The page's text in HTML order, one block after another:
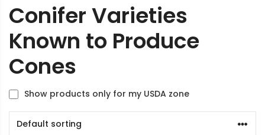
Conifer Varieties
Known to Produce
Cones
Show products only for my USDA zone